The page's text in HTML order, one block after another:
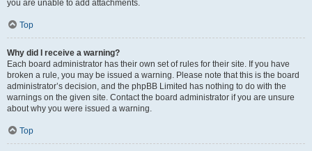
you are unable to add attachments.
Top
Why did I receive a warning?
Each board administrator has their own set of rules for their site. If you have
broken a rule, you may be issued a warning. Please note that this is the board
administrator’s decision, and the phpBB Limited has nothing to do with the
warnings on the given site. Contact the board administrator if you are unsure
about why you were issued a warning.
Top